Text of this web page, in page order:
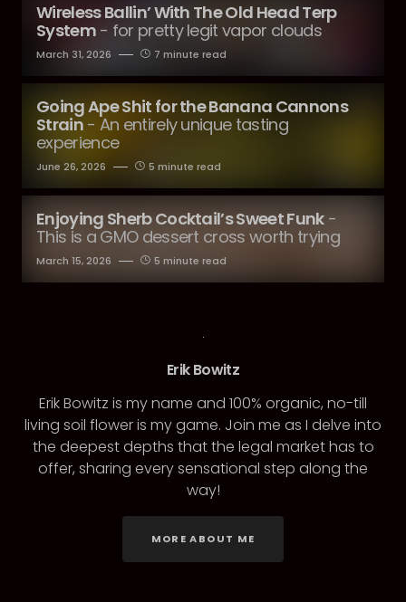
Wireless Ballin’ With The Old Head Terp
System - for pretty legit vapor clouds
March 31, 2026 7 minute read
Going Ape Shit for the Banana Cannons
Strain - An entirely unique tasting
experience
June 26, 2026 5 minute read
Enjoying Sherb Cocktail’s Sweet Funk -
This is a GMO dessert cross worth trying
March 15, 2026 5 minute read
Erik Bowitz
Erik Bowitz is my name and 100% organic, no-till
living soil flower is my game. Join me as I delve into
the deepest depths that the legal market has to
offer, sharing every sensational step along the
way!
MORE ABOUT ME